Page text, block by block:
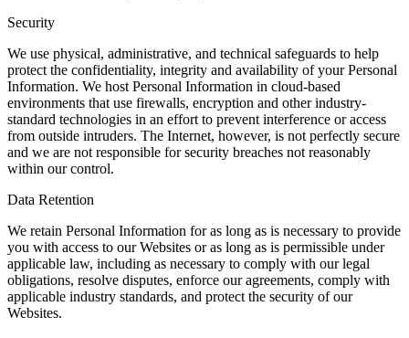
Security
We use physical, administrative, and technical safeguards to help
protect the confidentiality, integrity and availability of your Personal
Information. We host Personal Information in cloud-based
environments that use firewalls, encryption and other industry-
standard technologies in an effort to prevent interference or access
from outside intruders. The Internet, however, is not perfectly secure
and we are not responsible for security breaches not reasonably
within our control.
Data Retention
We retain Personal Information for as long as is necessary to provide
you with access to our Websites or as long as is permissible under
applicable law, including as necessary to comply with our legal
obligations, resolve disputes, enforce our agreements, comply with
applicable industry standards, and protect the security of our
Websites.